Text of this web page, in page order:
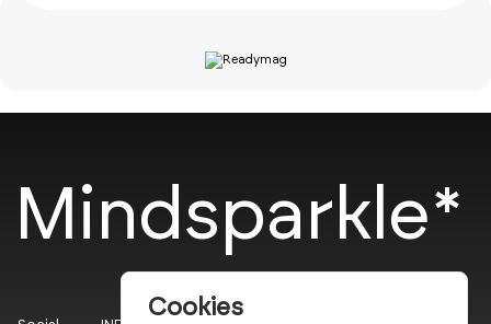
Mindsparkle*
Cookies